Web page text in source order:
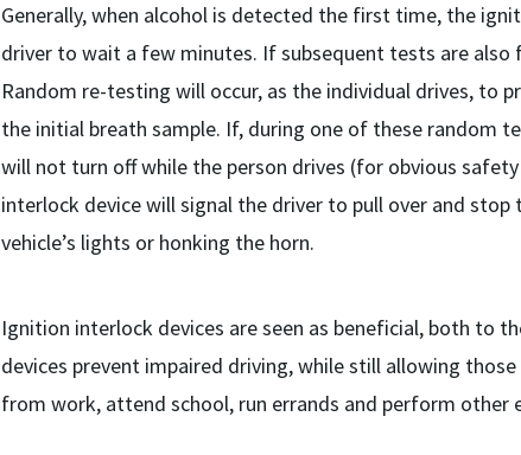
Generally, when alcohol is detected the first time, the
driver to wait a few minutes. If subsequent tests are
Random re-testing will occur, as the individual drives, to
the initial breath sample. If, during one of these random
will not turn off while the person drives (for obvious
interlock device will signal the driver to pull over and stop
vehicle’s lights or honking the horn.
Ignition interlock devices are seen as beneficial, both to
devices prevent impaired driving, while still allowing
from work, attend school, run errands and perform other